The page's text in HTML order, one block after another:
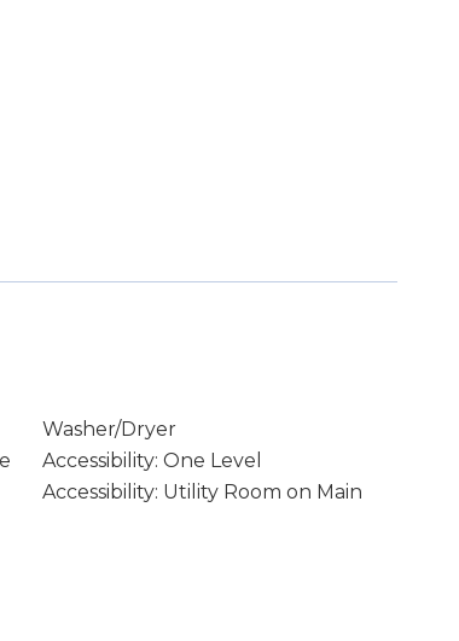
Washer/Dryer
Accessibility: One Level
Accessibility: Utility Room on Main